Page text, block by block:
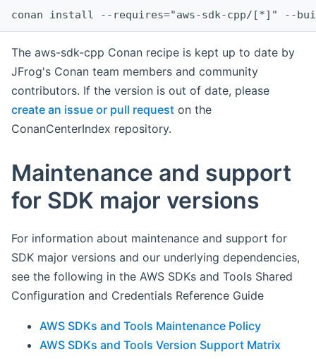
The aws-sdk-cpp Conan recipe is kept up to date by
JFrog's Conan team members and community
contributors. If the version is out of date, please
create an issue or pull request on the
ConanCenterIndex repository.
Maintenance and support
for SDK major versions
For information about maintenance and support for
SDK major versions and our underlying dependencies,
see the following in the AWS SDKs and Tools Shared
Configuration and Credentials Reference Guide
AWS SDKs and Tools Maintenance Policy
AWS SDKs and Tools Version Support Matrix